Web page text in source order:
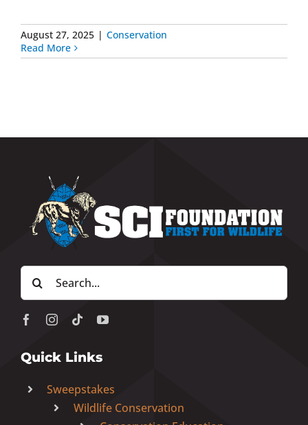
Cart
August 27, 2025 | Conservation
Read More
Search
for:
Quick Links
Sweepstakes
Wildlife Conservation